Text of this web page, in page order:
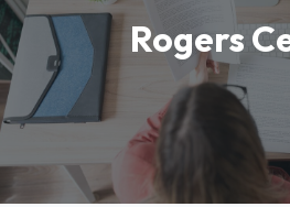
Rogers